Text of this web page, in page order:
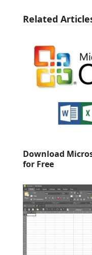
Related
Download
for Free